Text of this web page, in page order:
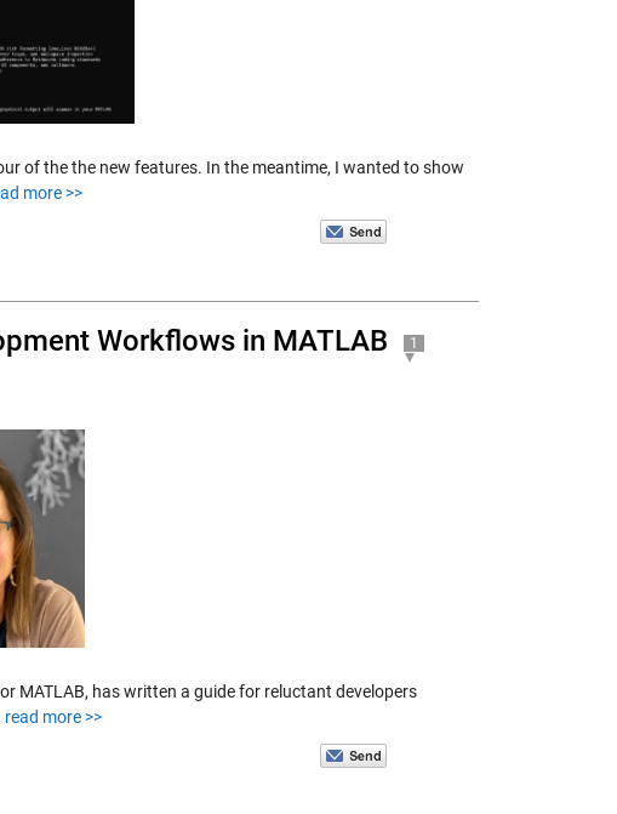
of the the new features. In the meantime, I wanted to show
more >>
Workflows in MATLAB 1
MATLAB, has written a guide for reluctant developers
read more >>